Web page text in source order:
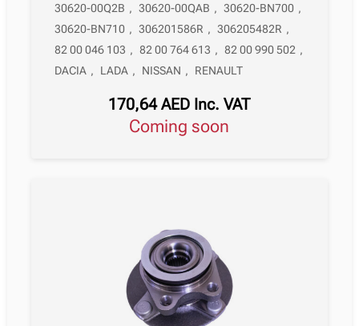
30620-00Q2B , 30620-00QAB , 30620-BN700 ,
30620-BN710 , 306201586R , 306205482R ,
82 00 046 103 , 82 00 764 613 , 82 00 990 502 ,
DACIA , LADA , NISSAN , RENAULT
170,64AED Inc. VAT
Coming soon